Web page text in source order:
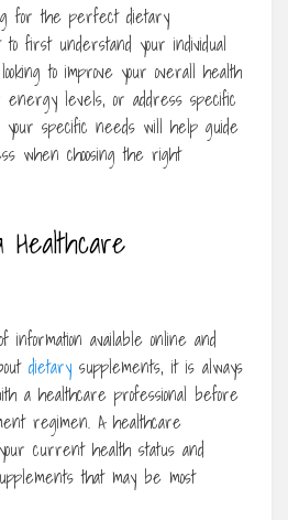
for the perfect dietary
to first understand your individual
to improve your overall health
energy levels, or address specific
your specific needs will help guide
when choosing the right
Healthcare
available online and
dietary supplements, it is always
a healthcare professional before
regimen. A healthcare
current health status and
that may be most